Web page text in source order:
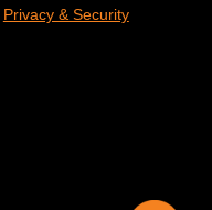
Privacy & Security